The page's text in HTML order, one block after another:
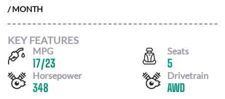
/ MONTH
KEY FEATURES
MPG
17/23
Seats
5
Horsepower
348
Drivetrain
AWD